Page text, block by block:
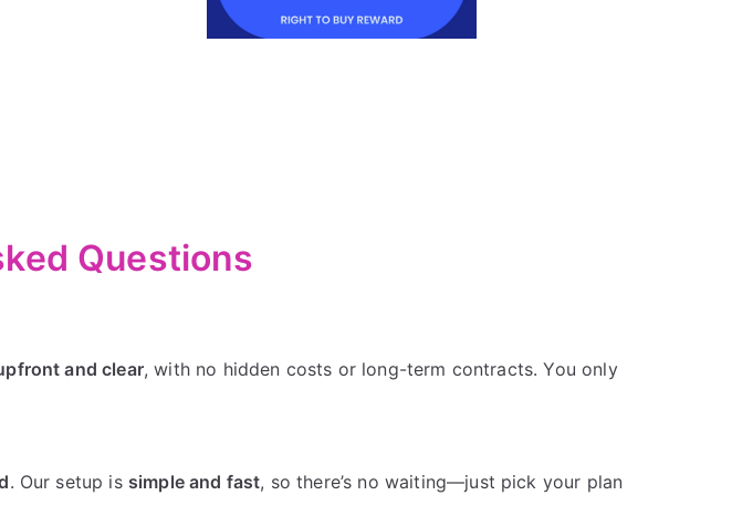
Questions
and clear, with no hidden costs or long-term contracts. You only
. Our setup is simple and fast, so there’s no waiting—just pick your plan